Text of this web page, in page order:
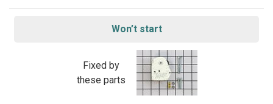
Won’t start
Fixed by
these parts